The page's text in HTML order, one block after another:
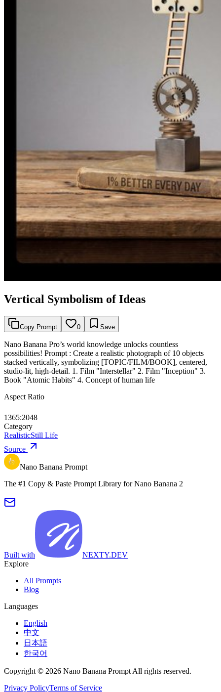
Vertical Symbolism of Ideas
Copy Prompt 0 Save
Nano Banana Pro’s world knowledge unlocks countless
possibilities! Prompt : Create a realistic photograph of 10 objects
stacked vertically, symbolizing [TOPIC/FILM/BOOK], centered,
studio-lit, high-detail. 1. Film "Interstellar" 2. Film "Inception" 3.
Book "Atomic Habits" 4. Concept of human life
Aspect Ratio
1365:2048
Category
RealisticStill Life
Source
Nano Banana Prompt
The #1 Copy & Paste Prompt Library for Nano Banana 2
Built with
NEXTY.DEV
Explore
All Prompts
Blog
Languages
English
中文
日本語
한국어
Copyright © 2026 Nano Banana Prompt All rights reserved.
Privacy PolicyTerms of Service